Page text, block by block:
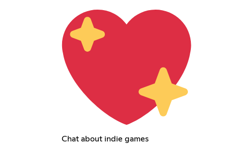
Chat about indie games